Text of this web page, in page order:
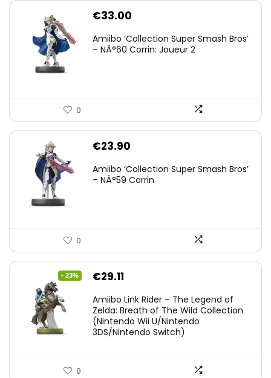
€33.00
Amiibo ‘Collection Super Smash Bros’
– NÂ°60 Corrin: Joueur 2
0
€23.90
Amiibo ‘Collection Super Smash Bros’
– NÂ°59 Corrin
0
- 23%
Original
was:
€38.00.
€29.11
is:
€29.11.
Amiibo Link Rider – The Legend of
Zelda: Breath of The Wild Collection
(Nintendo Wii U/Nintendo
3DS/Nintendo Switch)
0